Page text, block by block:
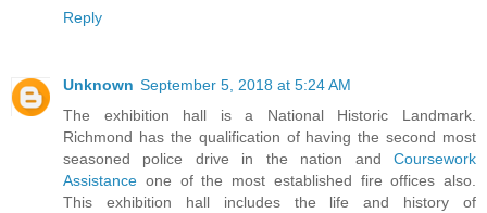
Reply
Unknown September 5, 2018 at 5:24 AM
The exhibition hall is a National Historic Landmark.
Richmond has the qualification of having the second most
seasoned police drive in the nation and Coursework
Assistance one of the most established fire offices also.
This exhibition hall includes the life and history of